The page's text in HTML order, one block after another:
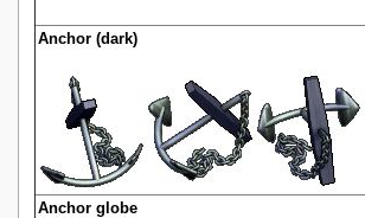
Anchor (dark)
Anchor globe